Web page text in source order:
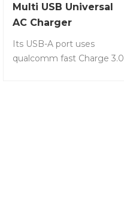
Multi USB Universal
AC Charger
Its USB-A port uses
qualcomm fast Charge 3.0